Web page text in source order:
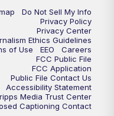
Do Not Sell My Info
Privacy Policy
Privacy Center
Ethics Guidelines
of Use
EEO
Careers
FCC Public File
FCC Application
Public File Contact Us
Accessibility Statement
Media Trust Center
Captioning Contact